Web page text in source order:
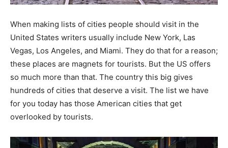
When making lists of cities people should visit in the
United States writers usually include New York, Las
Vegas, Los Angeles, and Miami. They do that for a reason;
these places are magnets for tourists. But the US offers
so much more than that. The country this big gives
hundreds of cities that deserve a visit. The list we have
for you today has those American cities that get
overlooked by tourists.